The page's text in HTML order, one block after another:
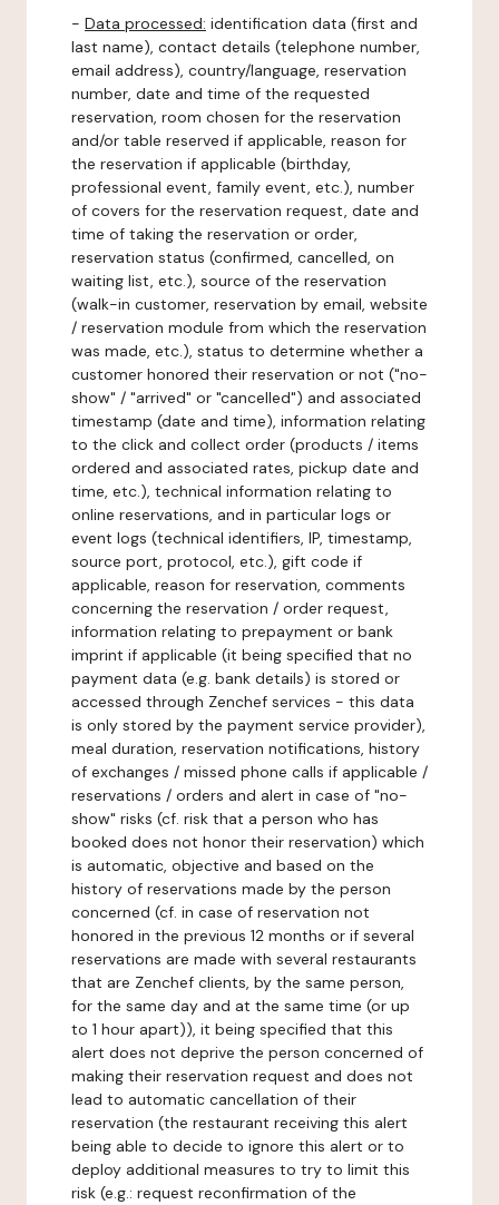
- Data processed: identification data (first and
last name), contact details (telephone number,
email address), country/language, reservation
number, date and time of the requested
reservation, room chosen for the reservation
and/or table reserved if applicable, reason for
the reservation if applicable (birthday,
professional event, family event, etc.), number
of covers for the reservation request, date and
time of taking the reservation or order,
reservation status (confirmed, cancelled, on
waiting list, etc.), source of the reservation
(walk-in customer, reservation by email, website
/ reservation module from which the reservation
was made, etc.), status to determine whether a
customer honored their reservation or not ("no-
show" / "arrived" or "cancelled") and associated
timestamp (date and time), information relating
to the click and collect order (products / items
ordered and associated rates, pickup date and
time, etc.), technical information relating to
online reservations, and in particular logs or
event logs (technical identifiers, IP, timestamp,
source port, protocol, etc.), gift code if
applicable, reason for reservation, comments
concerning the reservation / order request,
information relating to prepayment or bank
imprint if applicable (it being specified that no
payment data (e.g. bank details) is stored or
accessed through Zenchef services - this data
is only stored by the payment service provider),
meal duration, reservation notifications, history
of exchanges / missed phone calls if applicable /
reservations / orders and alert in case of "no-
show" risks (cf. risk that a person who has
booked does not honor their reservation) which
is automatic, objective and based on the
history of reservations made by the person
concerned (cf. in case of reservation not
honored in the previous 12 months or if several
reservations are made with several restaurants
that are Zenchef clients, by the same person,
for the same day and at the same time (or up
to 1 hour apart)), it being specified that this
alert does not deprive the person concerned of
making their reservation request and does not
lead to automatic cancellation of their
reservation (the restaurant receiving this alert
being able to decide to ignore this alert or to
deploy additional measures to try to limit this
risk (e.g.: request reconfirmation of the